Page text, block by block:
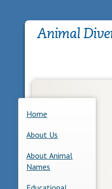
Home
About Us
About Animal
Names